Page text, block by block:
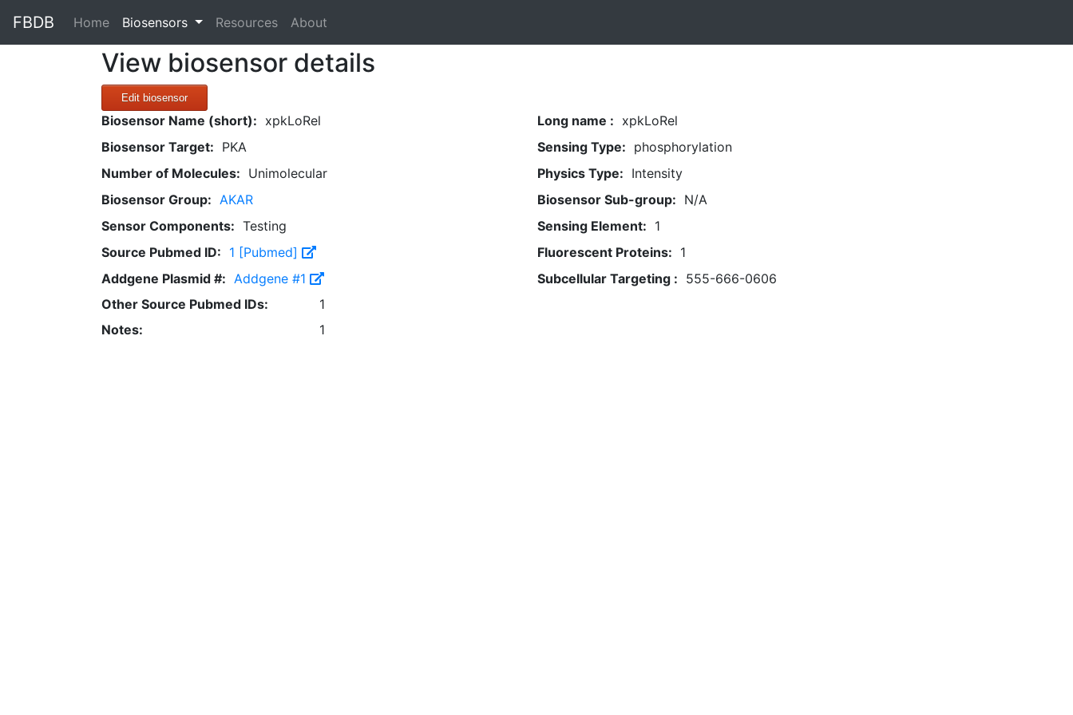
FBDB Home(current)
Biosensors Resources About
View biosensor details
Edit biosensor
Biosensor Name (short): xpkLoRel Long name : xpkLoRel
Biosensor Target: PKA Sensing Type: phosphorylation
Number of Molecules: Unimolecular Physics Type: Intensity
Biosensor Group: AKAR Biosensor Sub-group: N/A
Sensor Components: Testing Sensing Element: 1
Source Pubmed ID: 1 [Pubmed] Fluorescent Proteins: 1
Addgene Plasmid #: Addgene #1 Subcellular Targeting : 555-666-0606
Other Source Pubmed IDs:
1
Notes:
1